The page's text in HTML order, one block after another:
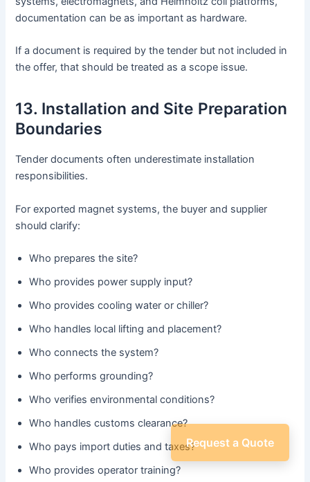
documentation can be as important as hardware.
If a document is required by the tender but not included in
the offer, that should be treated as a scope issue.
13. Installation and Site Preparation
Boundaries
Tender documents often underestimate installation
responsibilities.
For exported magnet systems, the buyer and supplier
should clarify:
Who prepares the site?
Who provides power supply input?
Who provides cooling water or chiller?
Who handles local lifting and placement?
Who connects the system?
Who performs grounding?
Who verifies environmental conditions?
Who handles customs clearance?
Who pays import duties and taxes?
Who provides operator training?
Request a Quote